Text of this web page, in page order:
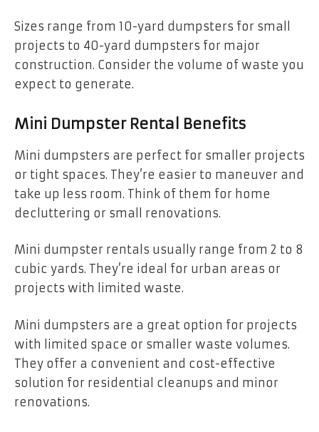
Sizes range from 10-yard dumpsters for small
projects to 40-yard dumpsters for major
construction. Consider the volume of waste you
expect to generate.
Mini Dumpster Rental Benefits
Mini dumpsters are perfect for smaller projects
or tight spaces. They’re easier to maneuver and
take up less room. Think of them for home
decluttering or small renovations.
Mini dumpster rentals usually range from 2 to 8
cubic yards. They’re ideal for urban areas or
projects with limited waste.
Mini dumpsters are a great option for projects
with limited space or smaller waste volumes.
They offer a convenient and cost-effective
solution for residential cleanups and minor
renovations.